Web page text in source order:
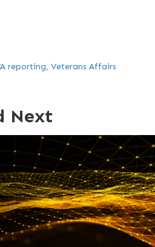
reporting, Veterans Affairs
Next